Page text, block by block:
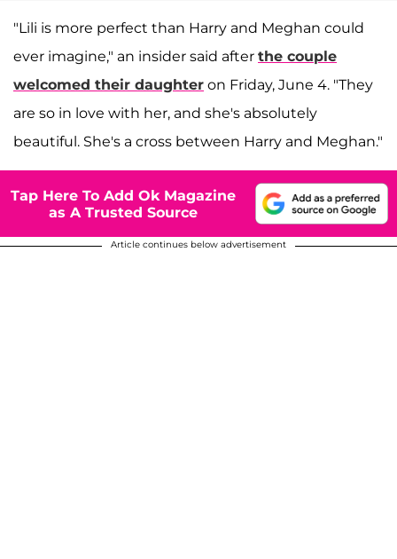
"Lili is more perfect than Harry and Meghan could
ever imagine," an insider said after the couple
welcomed their daughter on Friday, June 4. "They
are so in love with her, and she's absolutely
beautiful. She's a cross between Harry and Meghan."
Tap Here To Add Ok Magazine
as A Trusted Source
Article continues below advertisement